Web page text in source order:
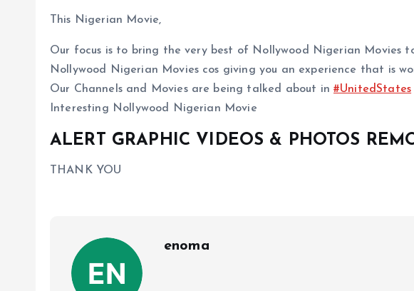
This Nigerian Movie,
Our focus is to bring the very best of Nollywood Nigerian Movies
Nollywood Nigerian Movies cos giving you an experience that is
Our Channels and Movies are being talked about in#UnitedStates
Interesting Nollywood Nigerian Movie
ALERT GRAPHIC VIDEOS & PHOTOS
THANK YOU
enoma